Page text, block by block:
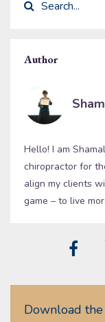
Author
Hello! I am
chiropractor for
align my clients
game – to live
Download the